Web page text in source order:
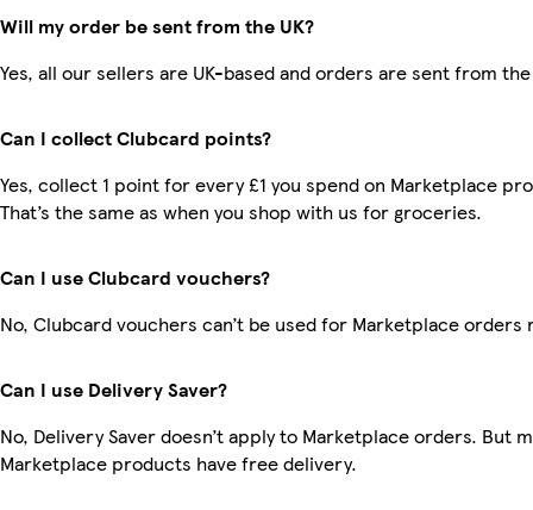
Will my order be sent from the UK?
Yes, all our sellers are UK-based and orders are sent from the
Can I collect Clubcard points?
Yes, collect 1 point for every £1 you spend on Marketplace
That’s the same as when you shop with us for groceries.
Can I use Clubcard vouchers?
No, Clubcard vouchers can’t be used for Marketplace orders
Can I use Delivery Saver?
No, Delivery Saver doesn’t apply to Marketplace orders. But
Marketplace products have free delivery.